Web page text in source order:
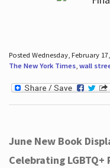
Posted Wednesday, February
The New York Times, wall
June New Book
Celebrating LGBTQ+